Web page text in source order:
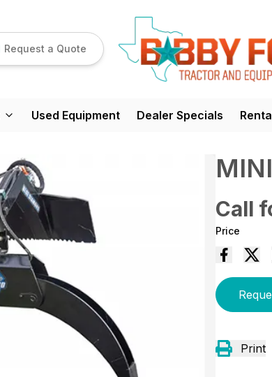
Request a Quote
Used Equipment Dealer Specials
Call
Price
Print